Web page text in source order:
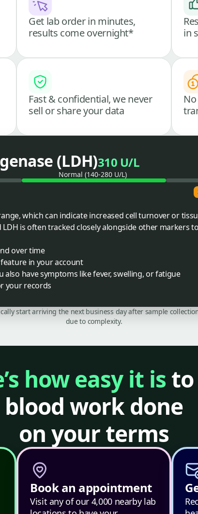
Get lab order in minutes,
results come overnight*
in
Fast & confidential, we never
sell or share your data
(LDH)310 U/L
Normal (140-280 U/L)
which can indicate increased cell turnover or
LDH is often tracked closely alongside other markers
over time
in your account
also have symptoms like fever, swelling, or fatigue
your records
start arriving the next business day after sample
due to complexity.
how easy it is
blood work done
on your terms
Book an appointment
Visit any of our 4,000 nearby lab